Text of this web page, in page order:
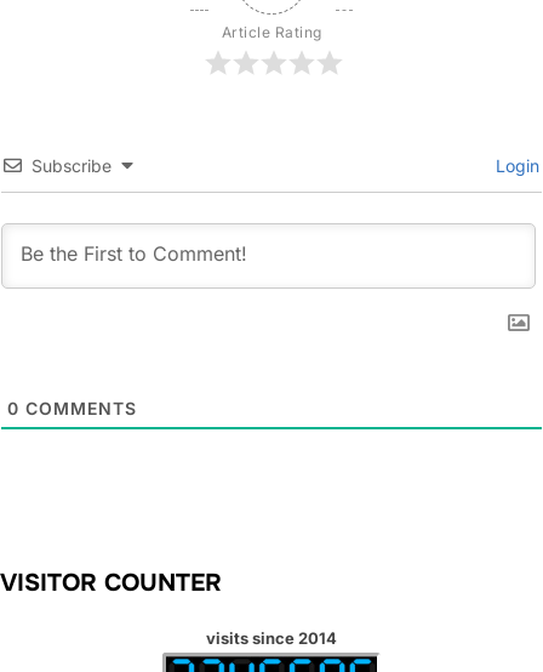
Article Rating
Subscribe Login
0 COMMENTS
VISITOR COUNTER
visits since 2014